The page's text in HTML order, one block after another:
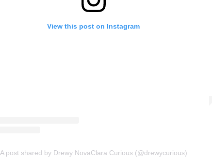
View this post on Instagram
A post shared by Drewy NovaClara Curious (@drewycurious)